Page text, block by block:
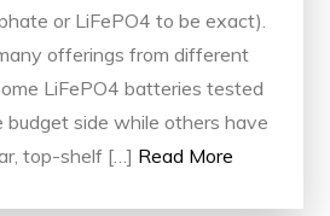
or LiFePO4 to be exact).
offerings from different
LiFePO4 batteries tested
budget side while others have
top-shelf […] Read More